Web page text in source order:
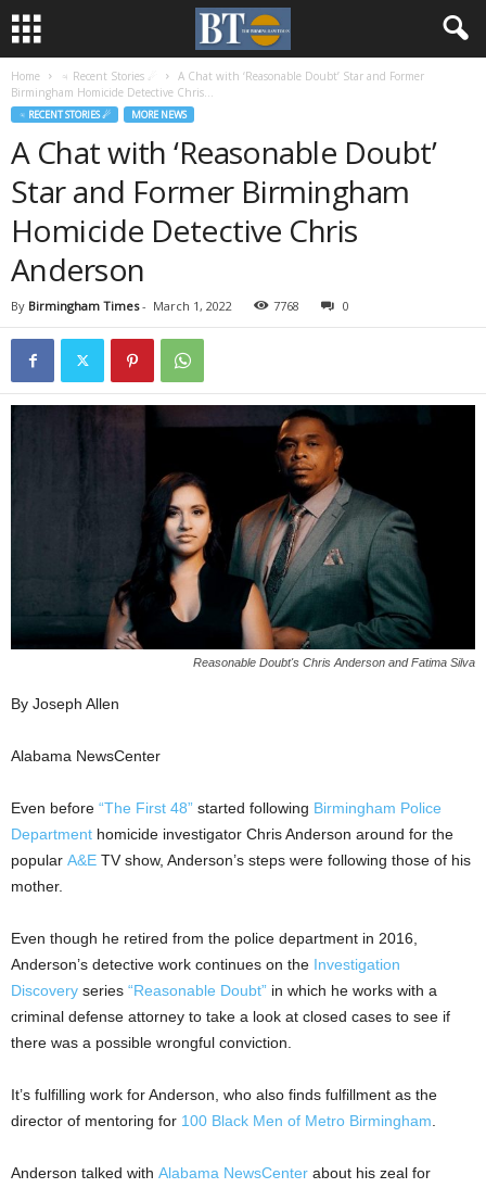
Home ♃ Recent Stories ☄
A Chat with ‘Reasonable Doubt’ Star and Former
Birmingham Homicide Detective Chris...
♃ RECENT STORIES ☄ MORE NEWS
A Chat with ‘Reasonable Doubt’
Star and Former Birmingham
Homicide Detective Chris
Anderson
By Birmingham Times- March 1, 2022 7768 0
Reasonable Doubt's Chris Anderson and Fatima Silva
By Joseph Allen
Alabama NewsCenter
Even before “The First 48” started following Birmingham Police
Department homicide investigator Chris Anderson around for the
popular A&E TV show, Anderson’s steps were following those of his
mother.
Even though he retired from the police department in 2016,
Anderson’s detective work continues on the Investigation
Discovery series “Reasonable Doubt” in which he works with a
criminal defense attorney to take a look at closed cases to see if
there was a possible wrongful conviction.
It’s fulfilling work for Anderson, who also finds fulfillment as the
director of mentoring for 100 Black Men of Metro Birmingham
Anderson talked with Alabama NewsCenter about his zeal for